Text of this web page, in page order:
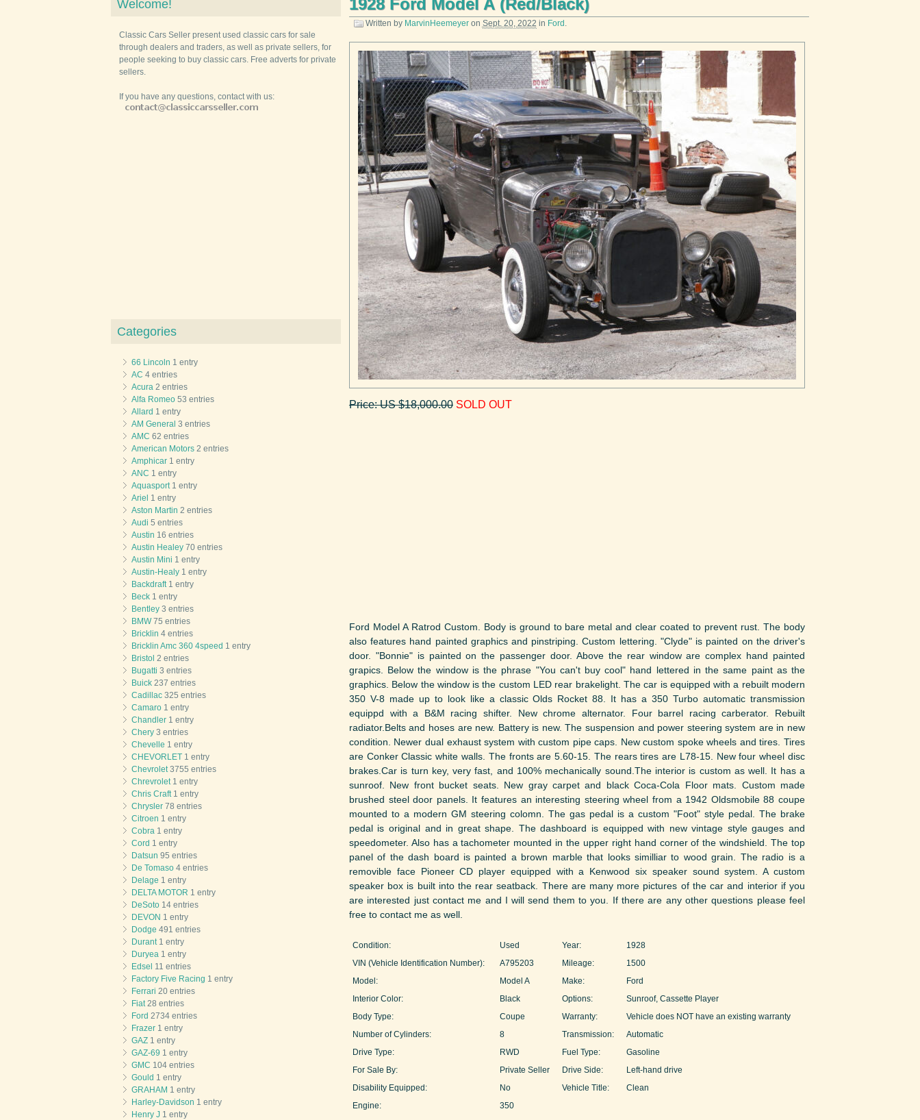
1928 Ford Model A (Red/Black)
Written by MarvinHeemeyeron Sept. 20, 2022 in Ford .
Price: US $18,000.00 SOLD OUT
Ford Model A Ratrod Custom. Body is ground to bare metal and clear coated to prevent rust. The body
also features hand painted graphics and pinstriping. Custom lettering. "Clyde" is painted on the driver's
door. "Bonnie" is painted on the passenger door. Above the rear window are complex hand painted
grapics. Below the window is the phrase "You can't buy cool" hand lettered in the same paint as the
graphics. Below the window is the custom LED rear brakelight. The car is equipped with a rebuilt modern
350 V-8 made up to look like a classic Olds Rocket 88. It has a 350 Turbo automatic transmission
equippd with a B&M racing shifter. New chrome alternator. Four barrel racing carberator. Rebuilt
radiator.Belts and hoses are new. Battery is new. The suspension and power steering system are in new
condition. Newer dual exhaust system with custom pipe caps. New custom spoke wheels and tires. Tires
are Conker Classic white walls. The fronts are 5.60-15. The rears tires are L78-15. New four wheel disc
brakes.Car is turn key, very fast, and 100% mechanically sound.The interior is custom as well. It has a
sunroof. New front bucket seats. New gray carpet and black Coca-Cola Floor mats. Custom made
brushed steel door panels. It features an interesting steering wheel from a 1942 Oldsmobile 88 coupe
mounted to a modern GM steering colomn. The gas pedal is a custom "Foot" style pedal. The brake
pedal is original and in great shape. The dashboard is equipped with new vintage style gauges and
speedometer. Also has a tachometer mounted in the upper right hand corner of the windshield. The top
panel of the dash board is painted a brown marble that looks similliar to wood grain. The radio is a
removible face Pioneer CD player equipped with a Kenwood six speaker sound system. A custom
speaker box is built into the rear seatback. There are many more pictures of the car and interior if you
are interested just contact me and I will send them to you. If there are any other questions please feel
free to contact me as well.
Condition: Used Year:
1928
VIN (Vehicle Identification Number):
A795203 Mileage:
1500
Model:
Model A Make:
Ford
Interior Color:
Black Options:
Sunroof, Cassette Player
Body Type:
Coupe Warranty:
Vehicle does NOT have an existing warranty
Number of Cylinders:
8 Transmission:
Automatic
Drive Type:
RWD Fuel Type:
Gasoline
For Sale By:
Private Seller Drive Side:
Left-hand drive
Disability Equipped:
No Vehicle Title:
Clean
Engine:
350
Welcome!
Classic Cars Seller present used classic cars for sale
through dealers and traders, as well as private sellers, for
people seeking to buy classic cars. Free adverts for private
sellers.
If you have any questions, contact with us:
Categories
66 Lincoln 1 entry
AC 4 entries
Acura 2 entries
Alfa Romeo 53 entries
Allard 1 entry
AM General 3 entries
AMC 62 entries
American Motors 2 entries
Amphicar 1 entry
ANC 1 entry
Aquasport1 entry
Ariel 1 entry
Aston Martin 2 entries
Audi 5 entries
Austin 16 entries
Austin Healey 70 entries
Austin Mini 1 entry
Austin-Healy 1 entry
Backdraft1 entry
Beck 1 entry
Bentley 3 entries
BMW75 entries
Bricklin 4 entries
Bricklin Amc 360 4speed 1 entry
Bristol 2 entries
Bugatti 3 entries
Buick 237 entries
Cadillac 325 entries
Camaro 1 entry
Chandler 1 entry
Chery 3 entries
Chevelle 1 entry
CHEVORLET 1 entry
Chevrolet3755 entries
Chrevrolet1 entry
Chris Craft1 entry
Chrysler 78 entries
Citroen 1 entry
Cobra 1 entry
Cord 1 entry
Datsun 95 entries
De Tomaso 4 entries
Delage 1 entry
DELTA MOTOR 1 entry
DeSoto 14 entries
DEVON 1 entry
Dodge 491 entries
Durant1 entry
Duryea 1 entry
Edsel 11 entries
Factory Five Racing 1 entry
Ferrari 20 entries
Fiat28 entries
Ford 2734 entries
Frazer 1 entry
GAZ 1 entry
GAZ-69 1 entry
GMC 104 entries
Gould 1 entry
GRAHAM 1 entry
Harley-Davidson 1 entry
Henry J 1 entry